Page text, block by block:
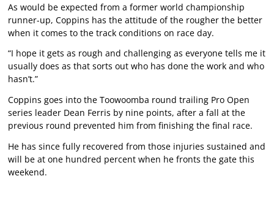
As would be expected from a former world championship
runner-up, Coppins has the attitude of the rougher the better
when it comes to the track conditions on race day.
“I hope it gets as rough and challenging as everyone tells me it
usually does as that sorts out who has done the work and who
hasn’t.”
Coppins goes into the Toowoomba round trailing Pro Open
series leader Dean Ferris by nine points, after a fall at the
previous round prevented him from finishing the final race.
He has since fully recovered from those injuries sustained and
will be at one hundred percent when he fronts the gate this
weekend.